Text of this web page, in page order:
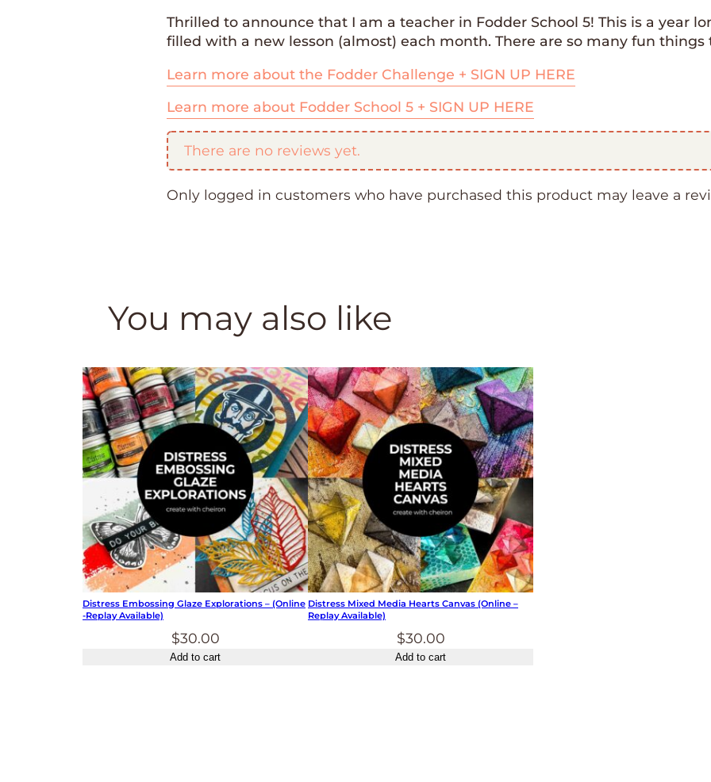
Thrilled to announce that I am a teacher in Fodder School 5! This is a year
filled with a new lesson (almost) each month. There are so many fun things
Learn more about the Fodder Challenge + SIGN UP HERE
Learn more about Fodder School 5 + SIGN UP HERE
There are no reviews yet.
Only logged in customers who have purchased this product may leave a
You may also like
Distress Embossing Glaze Explorations – (online
-replay Available)
$30.00
Add to cart
Distress Mixed Media Hearts Canvas (online –
Replay Available)
$30.00
Add to cart